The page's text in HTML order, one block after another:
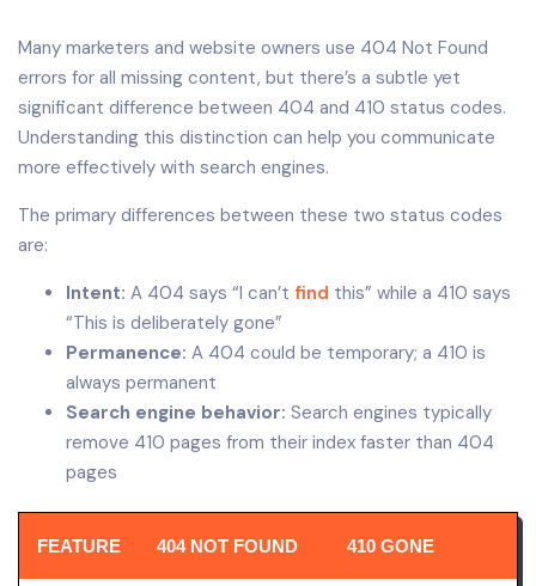
Many marketers and website owners use 404 Not Found
errors for all missing content, but there’s a subtle yet
significant difference between 404 and 410 status codes.
Understanding this distinction can help you communicate
more effectively with search engines.
The primary differences between these two status codes
are:
Intent: A 404 says “I can’t find this” while a 410 says
“This is deliberately gone”
Permanence: A 404 could be temporary; a 410 is
always permanent
Search engine behavior: Search engines typically
remove 410 pages from their index faster than 404
pages
FEATURE 404 NOT FOUND 410 GONE